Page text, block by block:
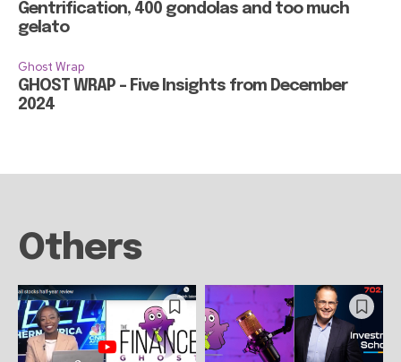
Gentrification, 400 gondolas and too much
gelato
Ghost Wrap
GHOST WRAP – Five Insights from December
2024
Others